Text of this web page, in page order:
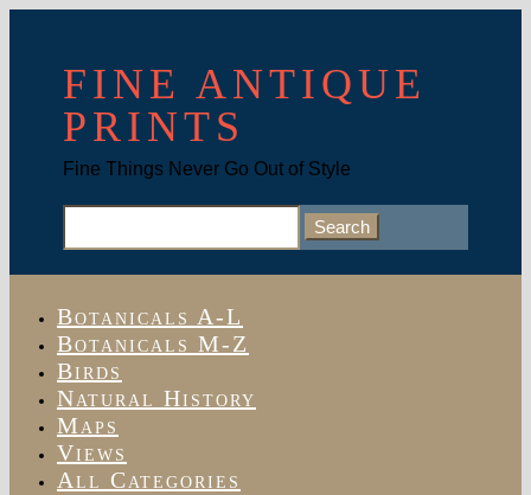
FINE ANTIQUE
PRINTS
Fine Things Never Go Out of Style
Search
Botanicals A-L
Botanicals M-Z
Birds
Natural History
Maps
Views
All Categories